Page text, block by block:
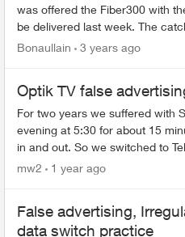
was offered the Fiber300 with
be delivered last week. The
year contract to...
Bonaullain 3 years ago
Optik TV false
For two years we suffered with
evening at 5:30 for about 15 minutes. Internet
in and out. So we switched to Telus Optik who had great claims
of sup...
mw2 1 year ago
False advertising,
data switch practice